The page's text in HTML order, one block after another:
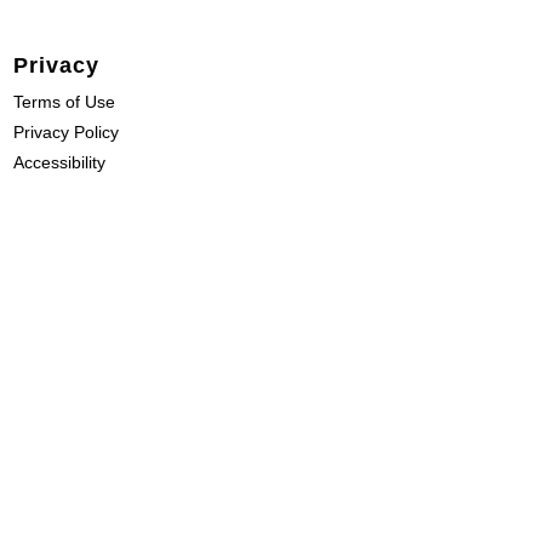
Privacy
Terms of Use
Privacy Policy
Accessibility